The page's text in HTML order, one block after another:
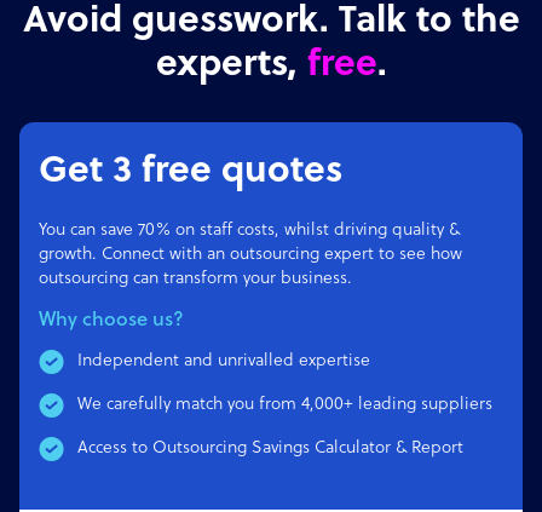
Avoid guesswork. Talk to the
experts, free.
Get 3 free quotes
You can save 70% on staff costs, whilst driving quality &
growth. Connect with an outsourcing expert to see how
outsourcing can transform your business.
Why choose us?
Independent and unrivalled expertise
We carefully match you from 4,000+ leading suppliers
Access to Outsourcing Savings Calculator & Report